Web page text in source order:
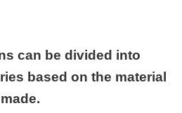
can be divided into
based on the material